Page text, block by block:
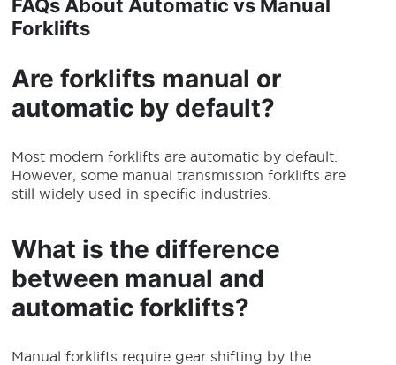
FAQs About Automatic vs Manual
Forklifts
Are forklifts manual or
automatic by default?
Most modern forklifts are automatic by default.
However, some manual transmission forklifts are
still widely used in specific industries.
What is the difference
between manual and
automatic forklifts?
Manual forklifts require gear shifting by the